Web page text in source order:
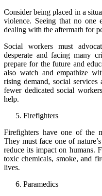
Consider being placed in a
violence. Seeing that no one
dealing with the aftermath for
Social workers must
desperate and facing many
prepare for the future and
also watch and empathize
rising demand, social services
fewer dedicated social
help.
Firefighters
Firefighters have one of the
They must face one of
reduce its impact on humans.
toxic chemicals, smoke, and
lives.
Paramedics